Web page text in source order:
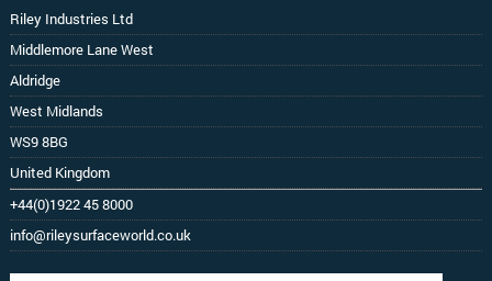
Riley Industries Ltd
Middlemore Lane West
Aldridge
West Midlands
WS9 8BG
United Kingdom
+44(0)1922 45 8000
info@rileysurfaceworld.co.uk